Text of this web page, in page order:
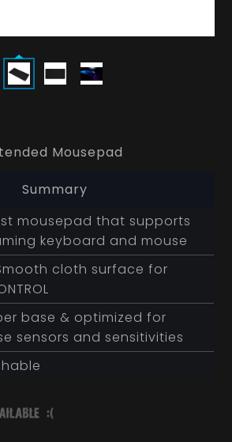
Mousepad
Summary
mousepad that supports
keyboard and mouse
cloth surface for
base & optimized for
sensors and sensitivities